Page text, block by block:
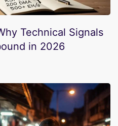
Technical Signals
in 2026